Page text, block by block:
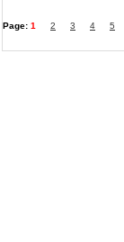
Page: 1 2 3 4 5